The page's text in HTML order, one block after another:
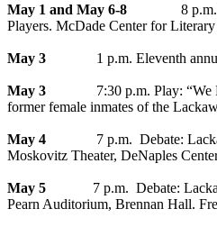
May 1 and May 6-8 8 p.m.
Players. McDade Center for
May 3 1 p.m. Eleventh annual
May 3 7:30 p.m. Play: “We
former female inmates of the
May 4 7 p.m. Debate:
Moskovitz Theater, DeNaples
May 5 7 p.m. Debate:
Pearn Auditorium, Brennan Hall.